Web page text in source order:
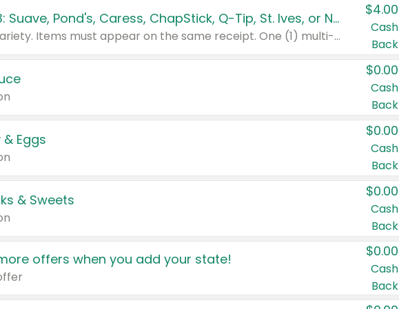
Buy 3: Suave, Pond's, Caress, ChapStick, Q-Tip, St. Ives, or Noxzema Products
Any variety. Items must appear on the same receipt. One (1) multi-pack is considered one (1) item purchased.
$4.00
Cash
Back
$0.00
Cash
Back
& Eggs
$0.00
Cash
Back
& Sweets
$0.00
Cash
Back
offers when you add your state! $0.00
Cash
Back